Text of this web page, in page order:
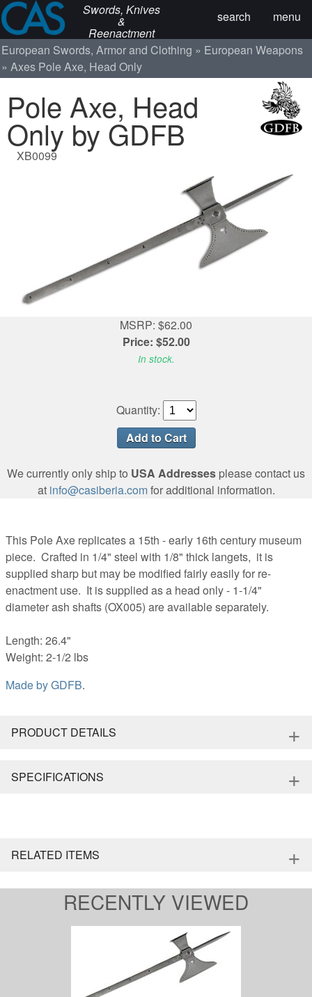
Swords, Knives
&
Reenactment
menu
search
European Swords, Armor and Clothing
European Weapons
Axes Pole Axe, Head Only
Pole Axe, Head
Only by GDFB
XB0099
MSRP: $62.00
Price: $52.00
In stock.
Quantity:
We currently only ship to USA Addresses please contact us
at info@casiberia.comfor additional information.
This Pole Axe replicates a 15th - early 16th century museum
piece. Crafted in 1/4" steel with 1/8" thick langets, it is
supplied sharp but may be modified fairly easily for re-
enactment use. It is supplied as a head only - 1-1/4"
diameter ash shafts (OX005) are available separately.
Length: 26.4"
Weight: 2-1/2 lbs
Made byGDFB.
PRODUCT DETAILS +
SPECIFICATIONS +
RELATED ITEMS +
RECENTLY VIEWED